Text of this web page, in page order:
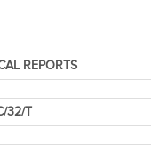
REPORTS
32/T